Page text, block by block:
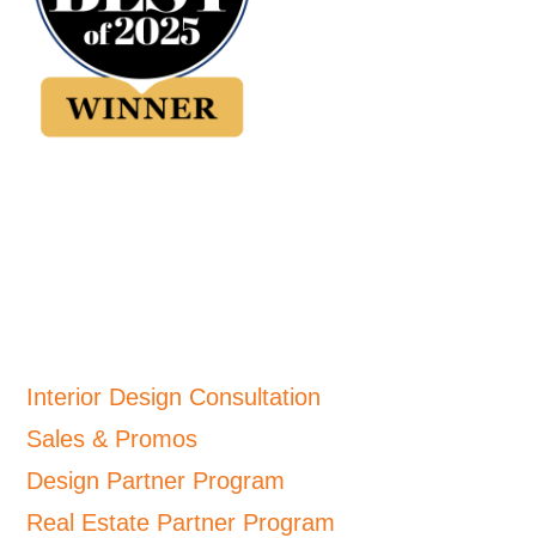
Interior Design Consultation
Sales & Promos
Design Partner Program
Real Estate Partner Program